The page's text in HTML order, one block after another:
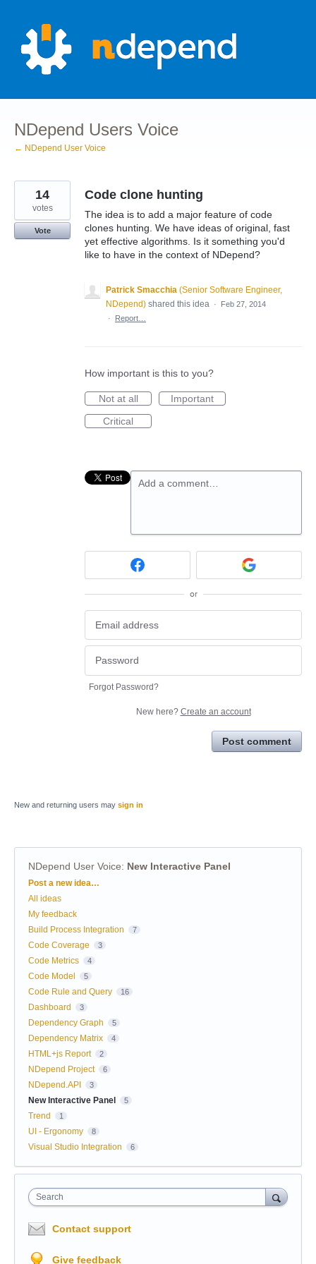
content
NDepend Users Voice
← NDepend User Voice
Code clone hunting
The idea is to add a major feature of code
clones hunting. We have ideas of original, fast
yet effective algorithms. Is it something you'd
like to have in the context of NDepend?
14
votes
Vote
Patrick Smacchia (Senior Software Engineer,
NDepend) shared this idea ·
Feb 27, 2014
·
Report…
How important is this to you?
Not at all
Important
Critical
Add a comment…
or
Forgot Password?
New here? Create an account
Post comment
New and returning users may sign in
NDepend User Voice: New Interactive Panel
Categories
Post a new idea…
All ideas
My feedback
Build Process Integration
7
Code Coverage 3
Code Metrics 4
Code Model 5
Code Rule and Query 16
Dashboard 3
Dependency Graph 5
Dependency Matrix 4
HTML+js Report 2
NDepend Project 6
NDepend.API 3
New Interactive Panel 5
Trend 1
UI - Ergonomy 8
Visual Studio Integration 6
Search
Contact support
Give feedback